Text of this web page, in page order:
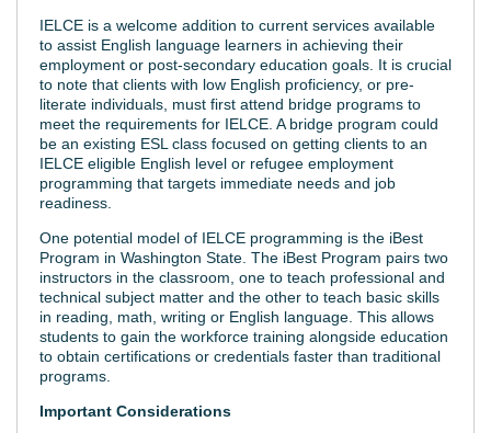
IELCE is a welcome addition to current services available
to assist English language learners in achieving their
employment or post-secondary education goals. It is crucial
to note that clients with low English proficiency, or pre-
literate individuals, must first attend bridge programs to
meet the requirements for IELCE. A bridge program could
be an existing ESL class focused on getting clients to an
IELCE eligible English level or refugee employment
programming that targets immediate needs and job
readiness.
One potential model of IELCE programming is the iBest
Program in Washington State. The iBest Program pairs two
instructors in the classroom, one to teach professional and
technical subject matter and the other to teach basic skills
in reading, math, writing or English language. This allows
students to gain the workforce training alongside education
to obtain certifications or credentials faster than traditional
programs.
Important Considerations